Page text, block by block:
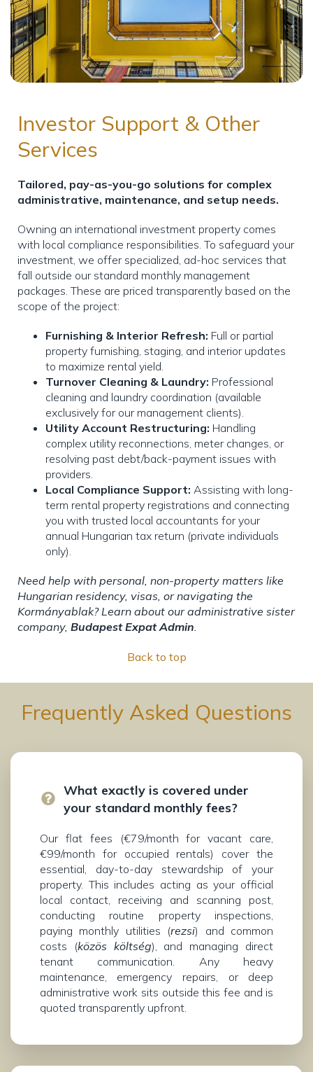
Investor Support & Other
Services
Tailored, pay-as-you-go solutions for complex
administrative, maintenance, and setup needs.
Owning an international investment property comes
with local compliance responsibilities. To safeguard your
investment, we offer specialized, ad-hoc services that
fall outside our standard monthly management
packages. These are priced transparently based on the
scope of the project:
Furnishing & Interior Refresh: Full or partial
property furnishing, staging, and interior updates
to maximize rental yield.
Turnover Cleaning & Laundry: Professional
cleaning and laundry coordination (available
exclusively for our management clients).
Utility Account Restructuring: Handling
complex utility reconnections, meter changes, or
resolving past debt/back-payment issues with
providers.
Local Compliance Support: Assisting with long-
term rental property registrations and connecting
you with trusted local accountants for your
annual Hungarian tax return (private individuals
only).
Need help with personal, non-property matters like
Hungarian residency, visas, or navigating the
Kormányablak? Learn about our administrative sister
company, Budapest Expat Admin.
Back to top
Frequently Asked Questions
What exactly is covered under
your standard monthly fees?
Our flat fees (€79/month for vacant care,
€99/month for occupied rentals) cover the
essential, day-to-day stewardship of your
property. This includes acting as your official
local contact, receiving and scanning post,
conducting routine property inspections,
paying monthly utilities (rezsi) and common
costs (közös költség), and managing direct
tenant communication. Any heavy
maintenance, emergency repairs, or deep
administrative work sits outside this fee and is
quoted transparently upfront.